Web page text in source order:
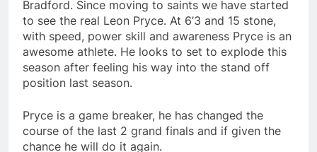
Bradford. Since moving to saints we have started
to see the real Leon Pryce. At 6’3 and 15 stone,
with speed, power skill and awareness Pryce is an
awesome athlete. He looks to set to explode this
season after feeling his way into the stand off
position last season.
Pryce is a game breaker, he has changed the
course of the last 2 grand finals and if given the
chance he will do it again.